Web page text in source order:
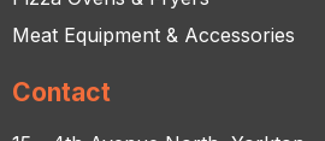
Meat Equipment & Accessories
Contact